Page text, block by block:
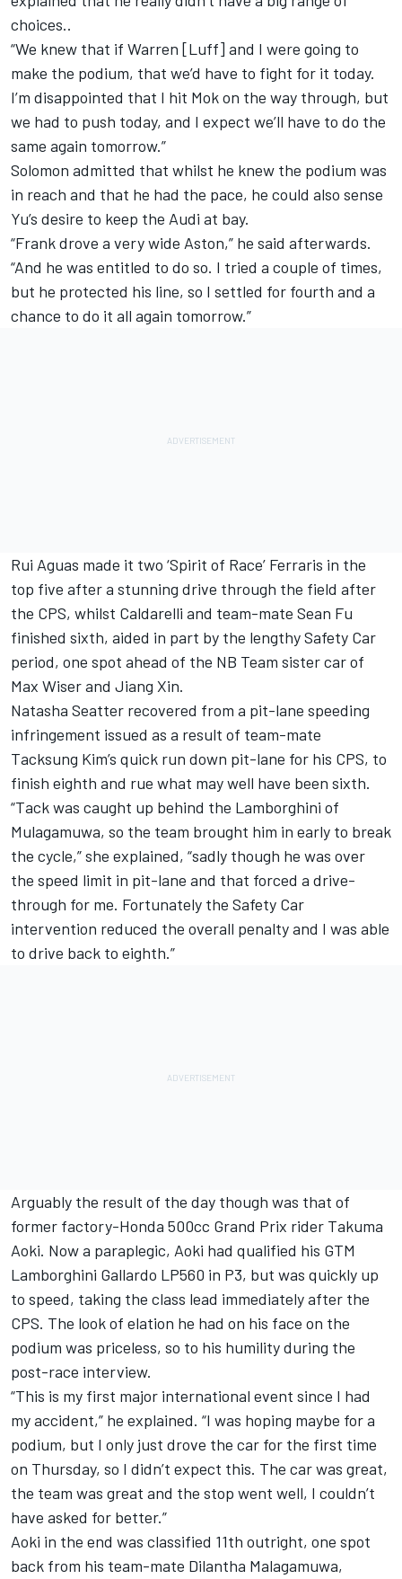
choices..
“We knew that if Warren [Luff] and I were going to
make the podium, that we’d have to fight for it today.
I’m disappointed that I hit Mok on the way through, but
we had to push today, and I expect we’ll have to do the
same again tomorrow.”
Solomon admitted that whilst he knew the podium was
in reach and that he had the pace, he could also sense
Yu’s desire to keep the Audi at bay.
“Frank drove a very wide Aston,” he said afterwards.
“And he was entitled to do so. I tried a couple of times,
but he protected his line, so I settled for fourth and a
chance to do it all again tomorrow.”
Rui Aguas made it two ‘Spirit of Race’ Ferraris in the
top five after a stunning drive through the field after
the CPS, whilst Caldarelli and team-mate Sean Fu
finished sixth, aided in part by the lengthy Safety Car
period, one spot ahead of the NB Team sister car of
Max Wiser and Jiang Xin.
Natasha Seatter recovered from a pit-lane speeding
infringement issued as a result of team-mate
Tacksung Kim’s quick run down pit-lane for his CPS, to
finish eighth and rue what may well have been sixth.
“Tack was caught up behind the Lamborghini of
Mulagamuwa, so the team brought him in early to break
the cycle,” she explained, “sadly though he was over
the speed limit in pit-lane and that forced a drive-
through for me. Fortunately the Safety Car
intervention reduced the overall penalty and I was able
to drive back to eighth.”
Arguably the result of the day though was that of
former factory-Honda 500cc Grand Prix rider Takuma
Aoki. Now a paraplegic, Aoki had qualified his GTM
Lamborghini Gallardo LP560 in P3, but was quickly up
to speed, taking the class lead immediately after the
CPS. The look of elation he had on his face on the
podium was priceless, so to his humility during the
post-race interview.
“This is my first major international event since I had
my accident,” he explained. “I was hoping maybe for a
podium, but I only just drove the car for the first time
on Thursday, so I didn’t expect this. The car was great,
the team was great and the stop went well, I couldn’t
have asked for better.”
Aoki in the end was classified 11th outright, one spot
back from his team-mate Dilantha Malagamuwa,